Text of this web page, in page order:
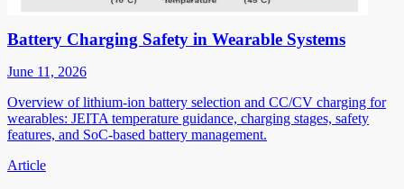
Battery Charging Safety in Wearable Systems
June 11, 2026
Overview of lithium-ion battery selection and CC/CV charging for
wearables: JEITA temperature guidance, charging stages, safety
features, and SoC-based battery management.
Article